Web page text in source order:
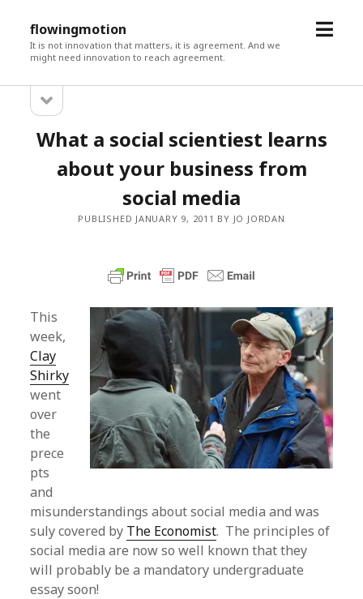
flowingmotion
It is not innovation that matters, it is agreement. And we
might need innovation to reach agreement.
open
Sidebarsidebar
What a social scientiest learns
about your business from
social media
PUBLISHED JANUARY 9, 2011 BY JO JORDAN
This
week,
Clay
Shirky
went
over
the
prece
pts
and
misunderstandings about social media and was
suly covered by The Economist. The principles of
social media are now so well known that they
will probably be a mandatory undergraduate
essay soon!